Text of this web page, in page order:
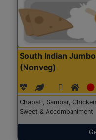
South Indian
(Nonveg)
Chapati, Sambar,
Sweet & Accompaniment